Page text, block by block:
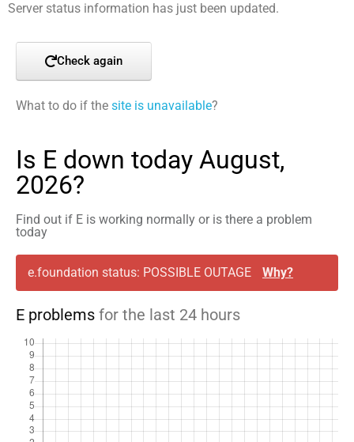
Server status information has just been updated.
Check again
What to do if the site is unavailable?
Is E down today August,
2026?
Find out if E is working normally or is there a problem
today
e.foundation status: POSSIBLE OUTAGE Why?
E problems for the last 24 hours